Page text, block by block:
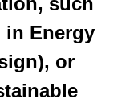
in Energy
or